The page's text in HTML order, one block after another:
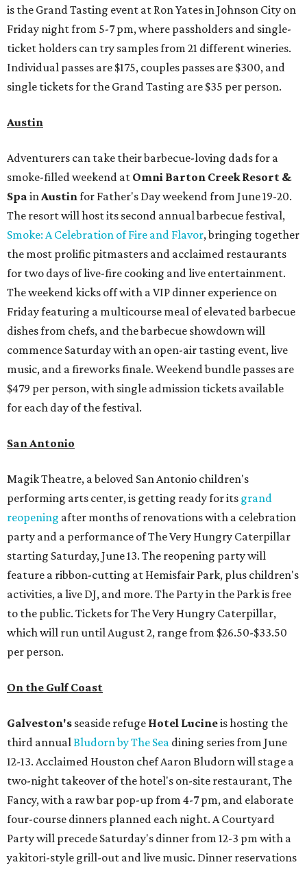
is the Grand Tasting event at Ron Yates in Johnson City on
Friday night from 5-7 pm, where passholders and single-
ticket holders can try samples from 21 different wineries.
Individual passes are $175, couples passes are $300, and
single tickets for the Grand Tasting are $35 per person.
Austin
Adventurers can take their barbecue-loving dads for a
smoke-filled weekend at Omni Barton Creek Resort &
Spa inAustinfor Father's Day weekend from June 19-20.
The resort will host its second annual barbecue festival,
Smoke: A Celebration of Fire and Flavor, bringing together
the most prolific pitmasters and acclaimed restaurants
for two days of live-fire cooking and live entertainment.
The weekend kicks off with a VIP dinner experience on
Friday featuring a multicourse meal of elevated barbecue
dishes from chefs, and the barbecue showdown will
commence Saturday with an open-air tasting event, live
music, and a fireworks finale. Weekend bundle passes are
$479 per person, with single admission tickets available
for each day of the festival.
San Antonio
Magik Theatre, a beloved San Antonio children's
performing arts center, is getting ready for its grand
reopening after months of renovations with a celebration
party and a performance of The Very Hungry Caterpillar
starting Saturday, June 13. The reopening party will
feature a ribbon-cutting at Hemisfair Park, plus children's
activities, a live DJ, and more. The Party in the Park is free
to the public. Tickets for The Very Hungry Caterpillar,
which will run until August 2, range from $26.50-$33.50
per person.
On the Gulf Coast
Galveston's seaside refuge Hotel Lucineis hosting the
third annualBludorn by The Sea dining series from June
12-13. Acclaimed Houston chef Aaron Bludorn will stage a
two-night takeover of the hotel's on-site restaurant, The
Fancy, with a raw bar pop-up from 4-7 pm, and elaborate
four-course dinners planned each night. A Courtyard
Party will precede Saturday's dinner from 12-3 pm with a
yakitori-style grill-out and live music. Dinner reservations